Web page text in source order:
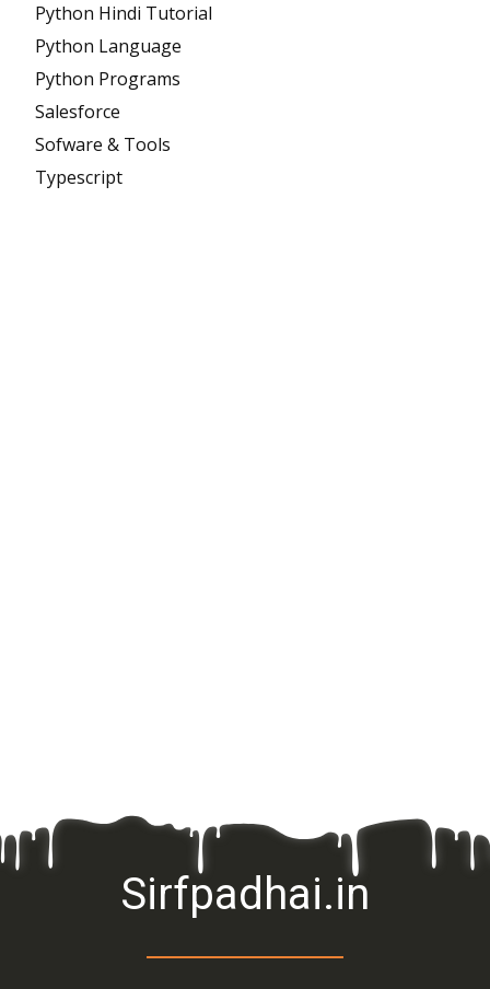
Python Hindi Tutorial
Python Language
Python Programs
Salesforce
Sofware & Tools
Typescript
Sirfpadhai.in